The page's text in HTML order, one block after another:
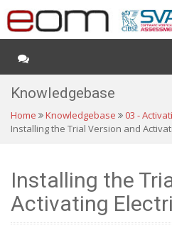
Knowledgebase
Home Knowledgebase
03 -
Installing the Trial Version and
Installing the
Activating